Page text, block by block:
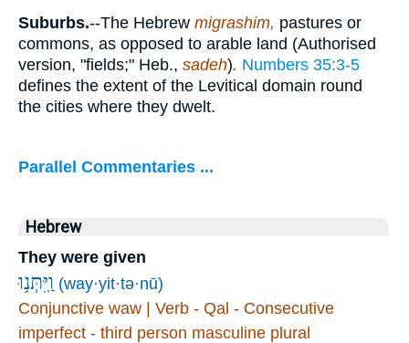
Suburbs.--The Hebrew migrashim, pastures or
commons, as opposed to arable land (Authorised
version, "fields;" Heb., sadeh). Numbers 35:3-5
defines the extent of the Levitical domain round
the cities where they dwelt.
Parallel Commentaries ...
Hebrew
They were given
וַֽיִּתְּנ֥וּ (way·yit·tə·nū)
Conjunctive waw | Verb - Qal - Consecutive
imperfect - third person masculine plural